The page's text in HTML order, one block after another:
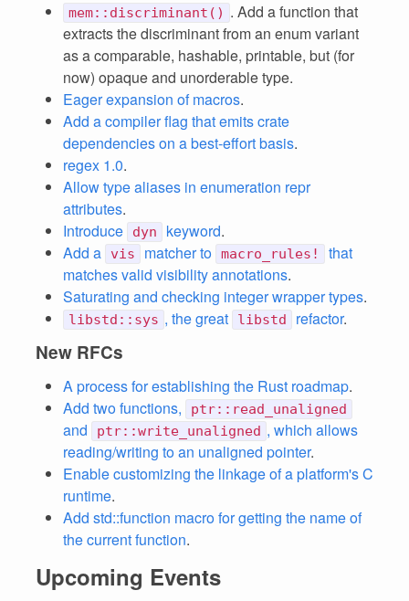
mem::discriminant() . Add a function that
extracts the discriminant from an enum variant
as a comparable, hashable, printable, but (for
now) opaque and unorderable type.
Eager expansion of macros.
Add a compiler flag that emits crate
dependencies on a best-effort basis.
regex 1.0.
Allow type aliases in enumeration repr
attributes.
Introduce
dyn keyword.
Add a
vis matcher to macro_rules!
that
matches valid visibility annotations.
Saturating and checking integer wrapper types.
libstd::sys , the great libstd refactor.
New RFCs
A process for establishing the Rust roadmap.
Add two functions,
ptr::read_unaligned
and ptr::write_unaligned , which allows
reading/writing to an unaligned pointer.
Enable customizing the linkage of a platform's C
runtime.
Add std::function macro for getting the name of
the current function.
Upcoming Events